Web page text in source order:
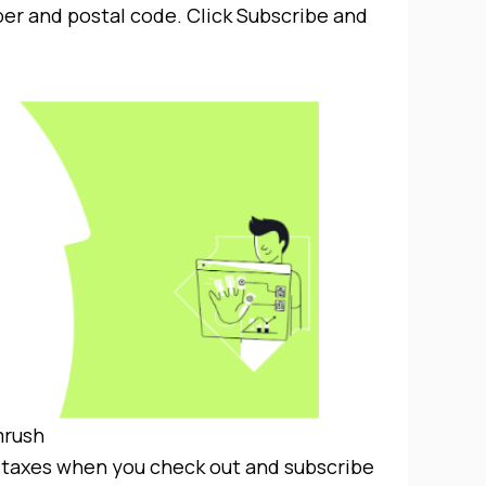
and postal code. Click Subscribe and
when you check out and subscribe